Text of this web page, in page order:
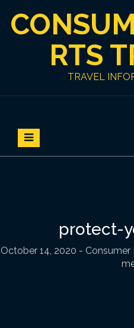
RTS
TRAVEL
protect-
October 14, 2020 - Consumer